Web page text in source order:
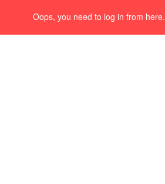
Oops, you need to log in from here.